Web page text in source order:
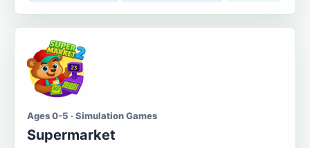
Ages 0-5 · Simulation Games
Supermarket